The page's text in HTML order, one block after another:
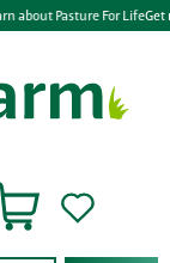
about Pasture For LifeGet